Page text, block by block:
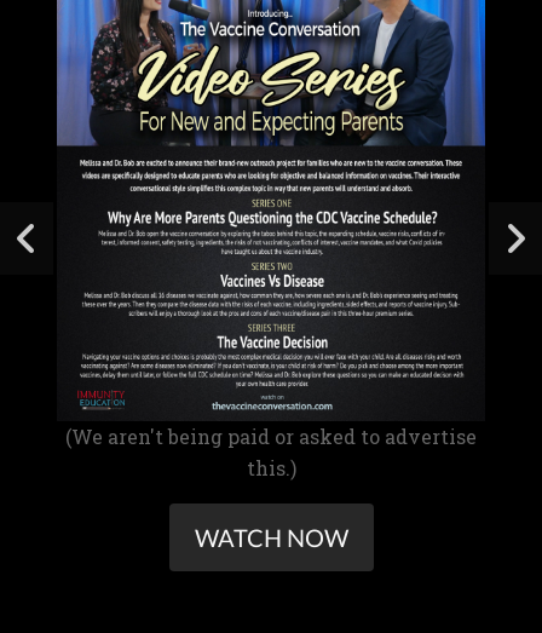
(We aren't being paid or asked to advertise
this.)
WATCH NOW